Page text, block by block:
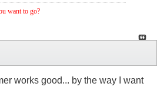
want to go?
works good... by the way I want